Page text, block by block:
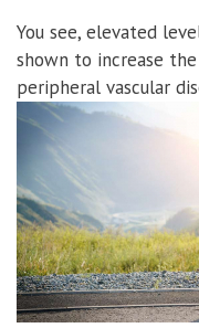
You see, elevated
shown to increase
peripheral vascular